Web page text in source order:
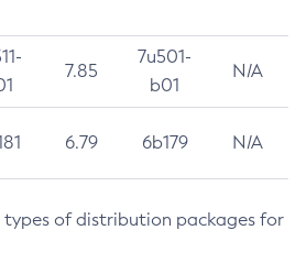
7.85
7u501-
b01
N/A
6.79 6b179 N/A
types of distribution packages for